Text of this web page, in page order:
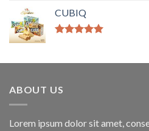
CUBIQ
ABOUT US
Lorem ipsum dolor sit amet,